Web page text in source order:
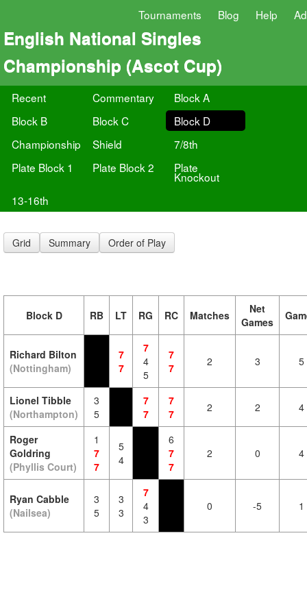
Tournaments Blog Help
English National Singles
Championship (Ascot Cup)
Recent Commentary
Block A
Block B
Block C
Block D
Championship
Shield
7/8th
Plate Block 1
Plate Block 2 Plate
Knockout
13-16th
Grid Summary Order of Play
Block D RB LT RG RC Matches
Net
Games
Richard Bilton
(Nottingham)
7
7
7
4
5
7
7
2 3 5
Lionel Tibble
(Northampton)
3
5
7
7
7
7
2 2 4
Roger
Goldring
(Phyllis Court)
1
7
7
5
4
6
7
7
2 0 4
Ryan Cabble
(Nailsea)
3
5
3
3
7
4
3
0 -5 1